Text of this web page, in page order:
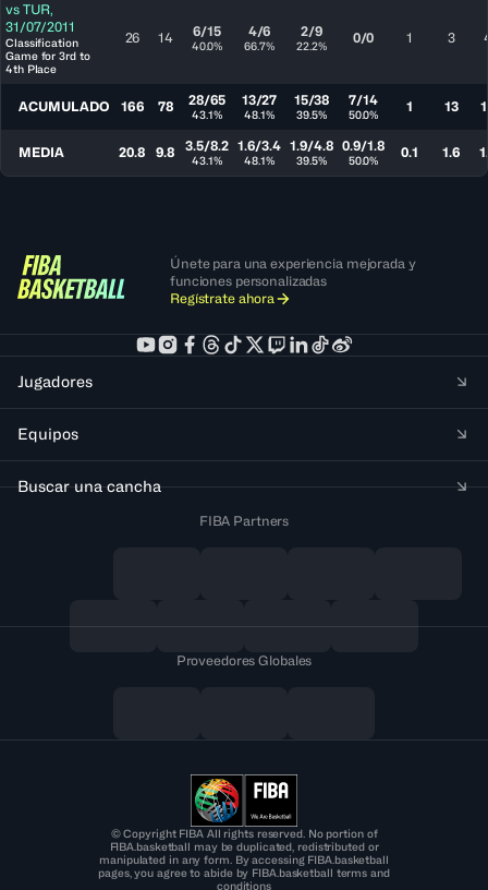
vs TUR,
31/07/2011
Classification
Game for 3rd to
4th Place
26 14 6/15
40.0%
4/6
66.7%
2/9
22.2% 0/0 1 3
ACUMULADO 166 78 28/65
43.1%
13/27
48.1%
15/38
39.5%
7/14
50.0% 1 13
MEDIA 20.8 9.8 3.5/8.2
43.1%
1.6/3.4
48.1%
1.9/4.8
39.5%
0.9/1.8
50.0% 0.1 1.6
Únete para una experiencia mejorada y
funciones personalizadas
Regístrate ahora
Jugadores
Equipos
Buscar una cancha
FIBA Partners
Proveedores Globales
© Copyright FIBA All rights reserved. No portion of
FIBA.basketball may be duplicated, redistributed or
manipulated in any form. By accessing FIBA.basketball
pages, you agree to abide by FIBA.basketball terms and
conditions